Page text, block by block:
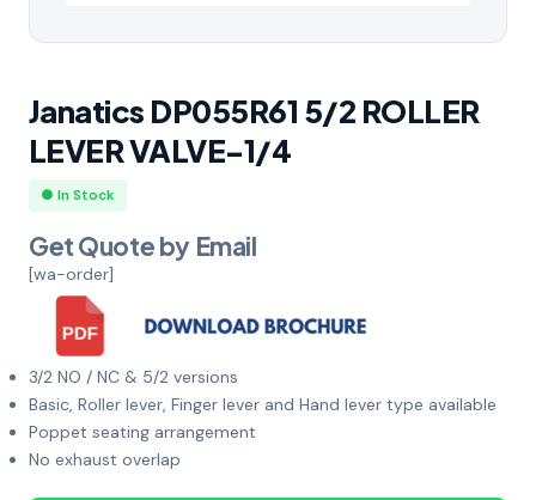
Janatics DP055R61 5/2 ROLLER
LEVER VALVE-1/4
● In Stock
Get Quote by Email
[wa-order]
3/2 NO / NC & 5/2 versions
Basic, Roller lever, Finger lever and Hand lever type available
Poppet seating arrangement
No exhaust overlap